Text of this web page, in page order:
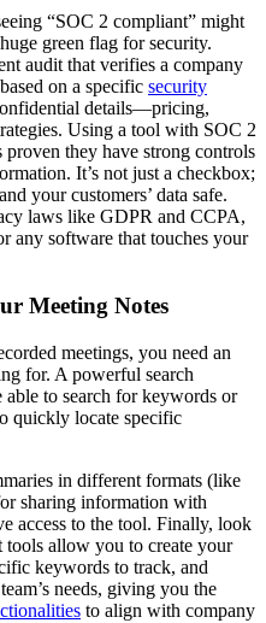
“SOC 2 compliant” might
green flag for security.
audit that verifies a company
on a specific security
details—pricing,
Using a tool with SOC 2
they have strong controls
It’s not just a checkbox;
your customers’ data safe.
laws like GDPR and CCPA,
any software that touches your
Meeting Notes
meetings, you need an
for. A powerful search
to search for keywords or
quickly locate specific
in different formats (like
sharing information with
access to the tool. Finally, look
tools allow you to create your
keywords to track, and
needs, giving you the
to align with company